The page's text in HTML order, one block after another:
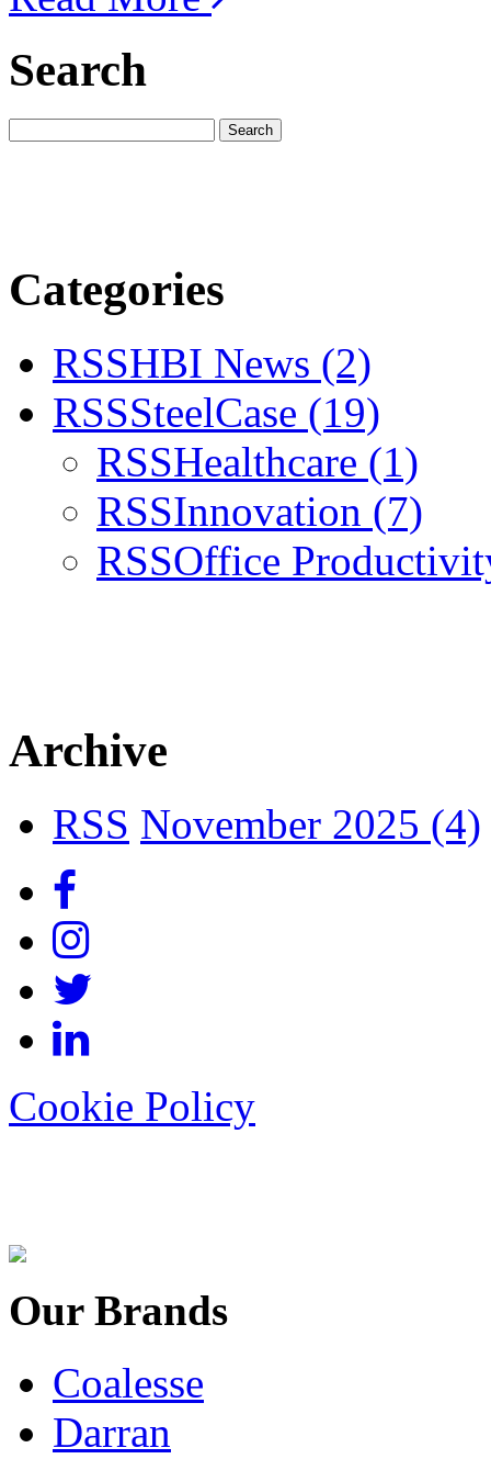
Search
Categories
RSSHBI News (2)
RSSSteelCase (19)
RSSHealthcare (1)
RSSInnovation (7)
RSSOffice
Archive
RSS November 2025 (4)
Cookie Policy
Our Brands
Coalesse
Darran